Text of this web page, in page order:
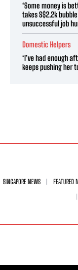
‘Some money is
takes S$2.2k
unsuccessful job
Domestic Helpers
‘I’ve had enough
keeps pushing her
SINGAPORE NEWS FEATURED